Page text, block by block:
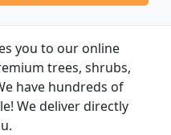
you to our online
trees, shrubs,
have hundreds of
We deliver directly